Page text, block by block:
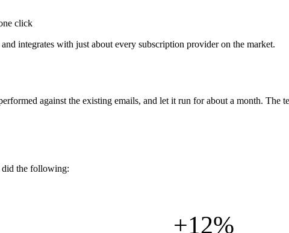
click
integrates with just about every subscription provider on the market.
against the existing emails, and let it run for about a month. The
did the following:
+12%